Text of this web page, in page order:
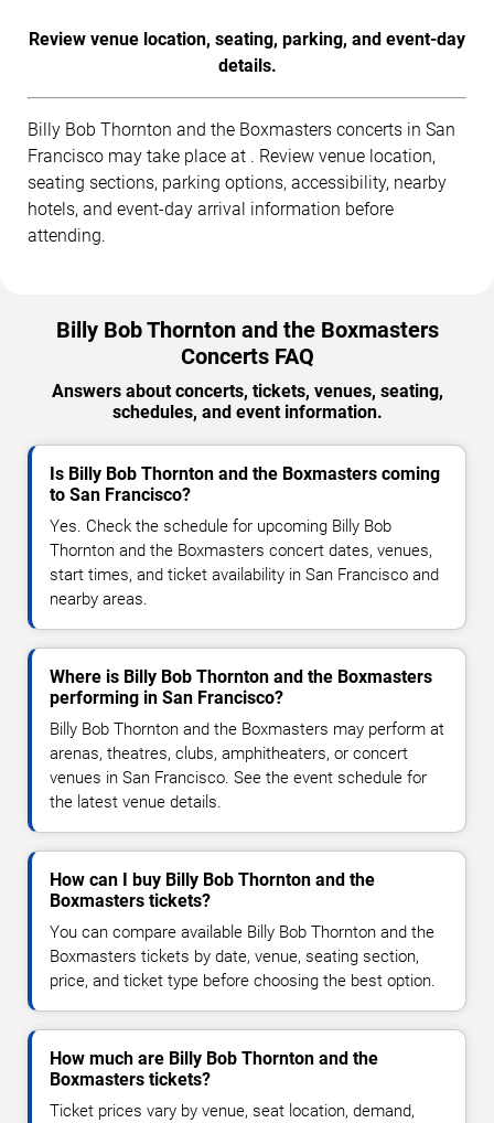
Review venue location, seating, parking, and event-day
details.
Billy Bob Thornton and the Boxmasters concerts in San
Francisco may take place at . Review venue location,
seating sections, parking options, accessibility, nearby
hotels, and event-day arrival information before
attending.
Billy Bob Thornton and the Boxmasters
Concerts FAQ
Answers about concerts, tickets, venues, seating,
schedules, and event information.
Is Billy Bob Thornton and the Boxmasters coming
to San Francisco?
Yes. Check the schedule for upcoming Billy Bob
Thornton and the Boxmasters concert dates, venues,
start times, and ticket availability in San Francisco and
nearby areas.
Where is Billy Bob Thornton and the Boxmasters
performing in San Francisco?
Billy Bob Thornton and the Boxmasters may perform at
arenas, theatres, clubs, amphitheaters, or concert
venues in San Francisco. See the event schedule for
the latest venue details.
How can I buy Billy Bob Thornton and the
Boxmasters tickets?
You can compare available Billy Bob Thornton and the
Boxmasters tickets by date, venue, seating section,
price, and ticket type before choosing the best option.
How much are Billy Bob Thornton and the
Boxmasters tickets?
Ticket prices vary by venue, seat location, demand,